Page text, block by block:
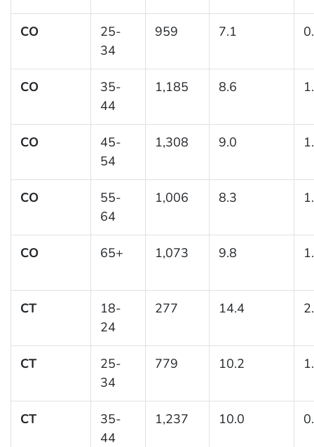
CO
25-
34
959 7.1
CO
35-
44
1,185 8.6
CO
45-
54
1,308 9.0
CO
55-
64
1,006 8.3
CO 65+ 1,073 9.8
CT
18-
24
277 14.4
CT
25-
34
779 10.2
CT
35-
44
1,237 10.0